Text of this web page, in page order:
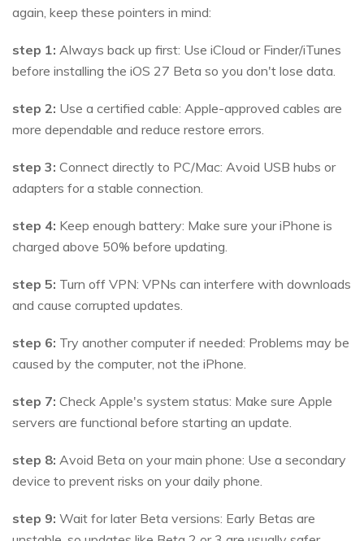
again, keep these pointers in mind:
step 1: Always back up first: Use iCloud or Finder/iTunes
before installing the iOS 27 Beta so you don't lose data.
step 2: Use a certified cable: Apple-approved cables are
more dependable and reduce restore errors.
step 3: Connect directly to PC/Mac: Avoid USB hubs or
adapters for a stable connection.
step 4: Keep enough battery: Make sure your iPhone is
charged above 50% before updating.
step 5: Turn off VPN: VPNs can interfere with downloads
and cause corrupted updates.
step 6: Try another computer if needed: Problems may be
caused by the computer, not the iPhone.
step 7: Check Apple's system status: Make sure Apple
servers are functional before starting an update.
step 8: Avoid Beta on your main phone: Use a secondary
device to prevent risks on your daily phone.
step 9: Wait for later Beta versions: Early Betas are